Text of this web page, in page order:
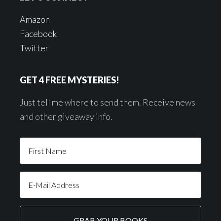
Amazon
Facebook
Twitter
GET 4 FREE MYSTERIES!
Just tell me where to send them. Receive news
and other giveaway info.